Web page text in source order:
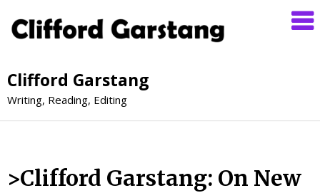
Clifford Garstang
Writing, Reading, Editing
>Clifford Garstang: On New